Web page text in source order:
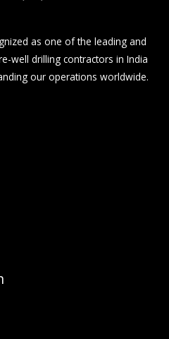
as one of the leading and
well drilling contractors in India
our operations worldwide.